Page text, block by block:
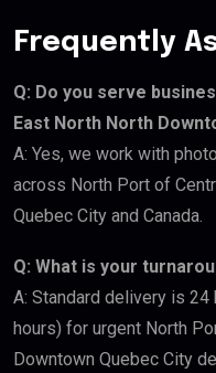
Frequently
Q: Do you serve
East North North
A: Yes, we work with
across North Port of
Quebec City and Canada.
Q: What is your
A: Standard delivery is
hours) for urgent North
Downtown Quebec City